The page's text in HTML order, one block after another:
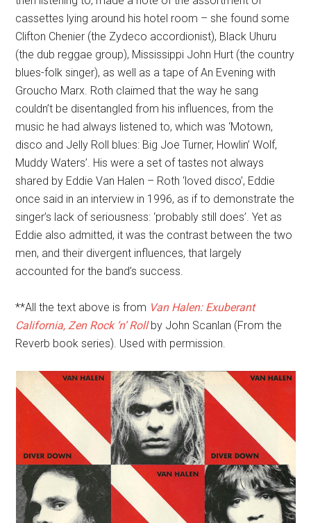
cassettes lying around his hotel room – she found some
Clifton Chenier (the Zydeco accordionist), Black Uhuru
(the dub reggae group), Mississippi John Hurt (the country
blues-folk singer), as well as a tape of An Evening with
Groucho Marx. Roth claimed that the way he sang
couldn’t be disentangled from his influences, from the
music he had always listened to, which was ‘Motown,
disco and Jelly Roll blues: Big Joe Turner, Howlin’ Wolf,
Muddy Waters’. His were a set of tastes not always
shared by Eddie Van Halen – Roth ‘loved disco’, Eddie
once said in an interview in 1996, as if to demonstrate the
singer’s lack of seriousness: ‘probably still does’. Yet as
Eddie also admitted, it was the contrast between the two
men, and their divergent influences, that largely
accounted for the band’s success.
**All the text above is from Van Halen: Exuberant
California, Zen Rock ‘n’ Roll by John Scanlan (From the
Reverb book series). Used with permission.